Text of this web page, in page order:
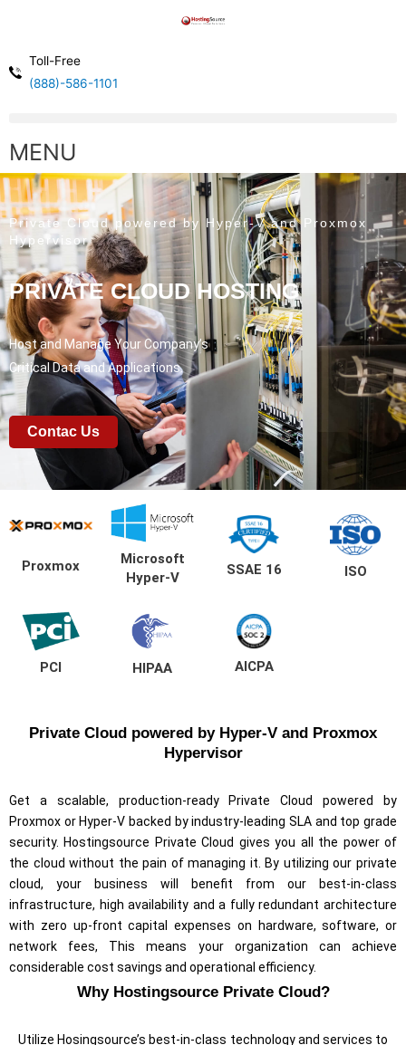
Toll-Free
(888)-586-1101
MENU
Private Cloud powered by Hyper-V and Proxmox
Hypervisor
PRIVATE CLOUD HOSTING
Host and Manage Your Company’s
Critical Data and Applications.
Contac Us
Proxmox
Microsoft
Hyper-V
SSAE 16 ISO
PCI HIPAA AICPA
Private Cloud powered by Hyper-V and Proxmox
Hypervisor
Get a scalable, production-ready Private Cloud powered by
Proxmox or Hyper-V backed by industry-leading SLA and top grade
security. Hostingsource Private Cloud gives you all the power of
the cloud without the pain of managing it.
By utilizing our private
cloud, your business will benefit from our best-in-class
infrastructure, high availability and a fully redundant architecture
with zero up-front capital expenses on hardware, software, or
network fees, This means your organization can achieve
considerable cost savings and operational efficiency.
Why Hostingsource Private Cloud?
Utilize Hosingsource’s best-in-class technology and services to